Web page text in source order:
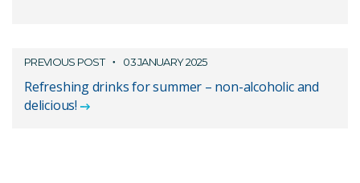
PREVIOUS POST 03 JANUARY 2025
Refreshing drinks for summer – non-alcoholic and
delicious!